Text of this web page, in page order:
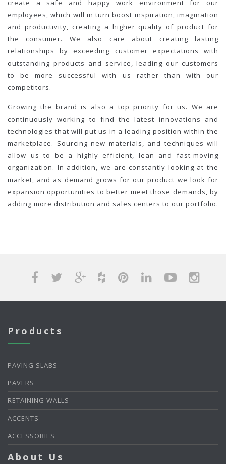
create a safe and happy work environment for our
employees, which will in turn boost inspiration, imagination
and productivity, creating a higher quality of product for
the consumer. We also care about creating lasting
relationships by exceeding customer expectations with
outstanding products and service, leading our customers
to be more successful with us rather than with our
competitors.
Growing the brand is also a top priority for us. We are
continuously working to find the latest innovations and
technologies that will put us in a leading position within the
marketplace. Sourcing new materials, and techniques will
allow us to be a highly efficient, lean and fast-moving
organization. In addition, we are constantly looking at the
market, and as demand grows for our product we look for
expansion opportunities to better meet those demands, by
adding more distribution and sales centers to our portfolio.
Products
PAVING SLABS
PAVERS
RETAINING WALLS
ACCENTS
ACCESSORIES
About Us